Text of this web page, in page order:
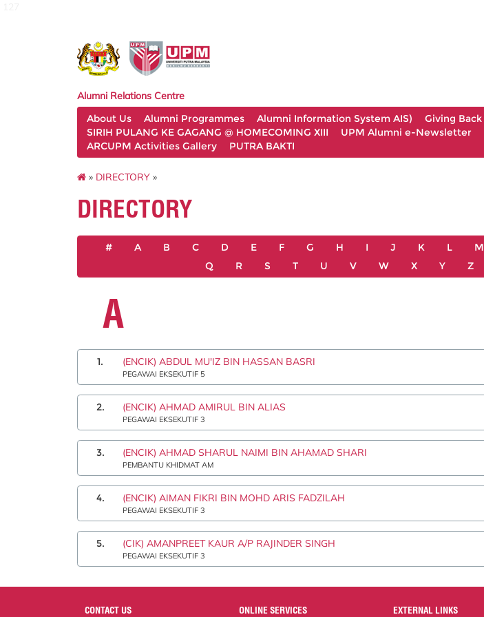
Alumni Relations Centre
About Us
Alumni Programmes Alumni Information System AIS) Giving Back
SIRIH PULANG KE GAGANG @ HOMECOMING XIII
UPM Alumni e-Newsletter
ARCUPM Activities Gallery
PUTRA BAKTI
» DIRECTORY »
DIRECTORY
# A B C D E F G H I J K L M
Q
R S T U V W X Y Z
A
1. (ENCIK) ABDUL MU'IZ BIN HASSAN BASRI
PEGAWAI EKSEKUTIF 5
2. (ENCIK) AHMAD AMIRUL BIN ALIAS
PEGAWAI EKSEKUTIF 3
3. (ENCIK) AHMAD SHARUL NAIMI BIN AHAMAD SHARI
PEMBANTU KHIDMAT AM
4. (ENCIK) AIMAN FIKRI BIN MOHD ARIS FADZILAH
PEGAWAI EKSEKUTIF 3
5. (CIK) AMANPREET KAUR A/P RAJINDER SINGH
PEGAWAI EKSEKUTIF 3
CONTACT US ONLINE SERVICES EXTERNAL LINKS